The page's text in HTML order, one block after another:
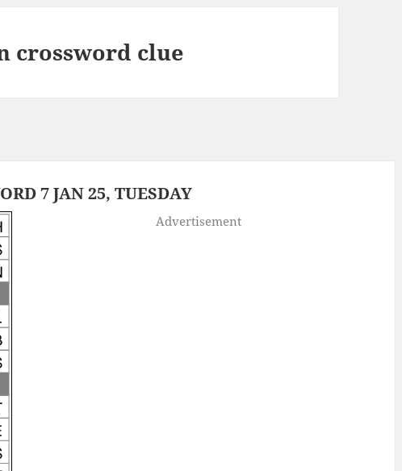
crossword clue
7 JAN 25, TUESDAY
Advertisement